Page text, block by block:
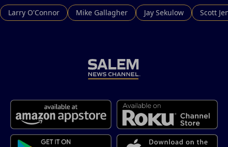
Larry O'Connor Mike Gallagher Jay Sekulow Scott